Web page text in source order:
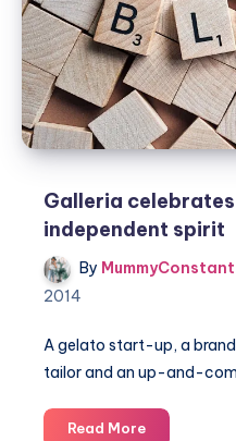
prom
dress
early
Galleria
independent spirit
By MummyConstant
2014
A gelato start-up, a
tailor and an up-and-
Read MoreGalleria